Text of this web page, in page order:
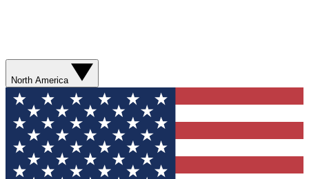
North America